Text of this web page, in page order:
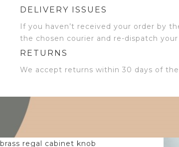
DELIVERY ISSUES
If you haven’t received your order by
the chosen courier and re-dispatch
RETURNS
We accept returns within 30 days of
$6.00